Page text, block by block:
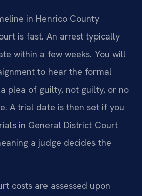
in Henrico County
is fast. An arrest typically
within a few weeks. You will
to hear the formal
plea of guilty, not guilty, or no
A trial date is then set if you
in General District Court
a judge decides the
costs are assessed upon